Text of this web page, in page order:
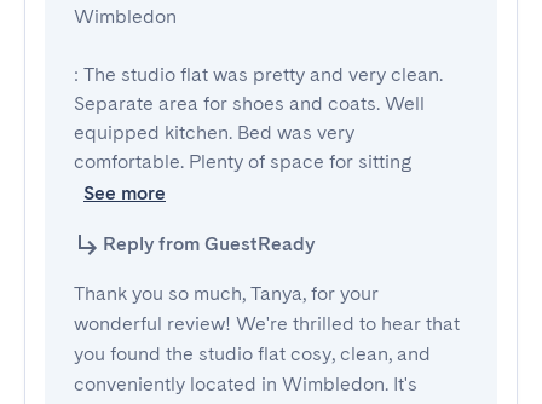
Wimbledon
: The studio flat was pretty and very clean.
Separate area for shoes and coats. Well
equipped kitchen. Bed was very
comfortable. Plenty of space for sitting
See more
Reply from GuestReady
Thank you so much, Tanya, for your
wonderful review! We're thrilled to hear that
you found the studio flat cosy, clean, and
conveniently located in Wimbledon. It's